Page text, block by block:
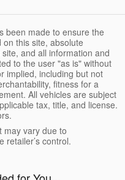
been made to ensure the
this site, absolute
and all information and
to the user "as is" without
implied, including but not
fitness for a
All vehicles are subject
tax, title, and license.
may vary due to
retailer’s control.